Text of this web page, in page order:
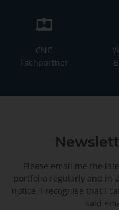
CNC
Fachpartner
Please email me the
portfolio regularly and in
notice. I recognise that I
said